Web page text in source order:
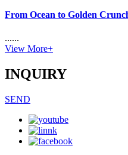
From Ocean to Golden
......
View More+
INQUIRY
SEND